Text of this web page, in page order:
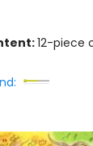
12-piece